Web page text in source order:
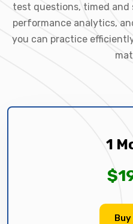
test questions, timed and
performance analytics,
you can practice
1
Buy